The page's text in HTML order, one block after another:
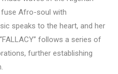
Afro-soul with
speaks to the heart, and her
follows a series of
further establishing